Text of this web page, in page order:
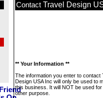
Contact Travel Design
** Your Information **
The information you enter to contact
Design USA Inc will only be used to
this business. It will NOT be used
other purpose.